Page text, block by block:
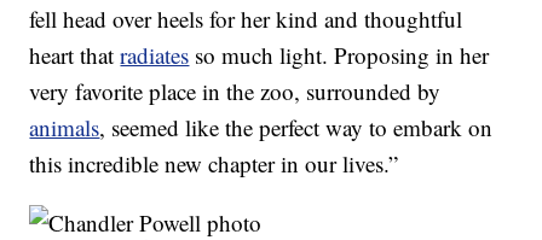
fell head over heels for her kind and thoughtful
heart thatradiates so much light. Proposing in her
very favorite place in the zoo, surrounded by
animals, seemed like the perfect way to embark on
this incredible new chapter in our lives.”